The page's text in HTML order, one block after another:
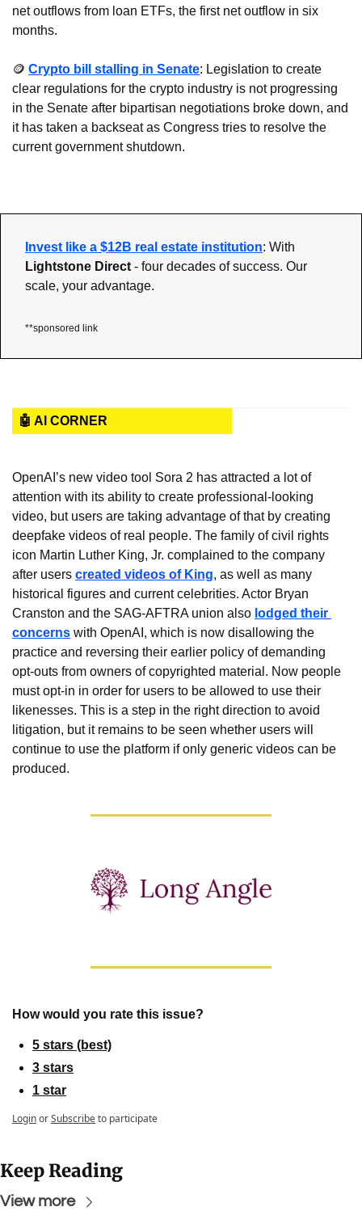
net outflows from loan ETFs, the first net outflow in six
months.
🪙 Crypto bill stalling in Senate: Legislation to create
clear regulations for the crypto industry is not progressing
in the Senate after bipartisan negotiations broke down, and
it has taken a backseat as Congress tries to resolve the
current government shutdown.
Invest like a $12B real estate institution
Lightstone Direct - four decades of success. Our
scale, your advantage.
**sponsored link
🤖 AI CORNER
OpenAI’s new video tool Sora 2 has attracted a lot of
attention with its ability to create professional-looking
video, but users are taking advantage of that by creating
deepfake videos of real people. The family of civil rights
icon Martin Luther King, Jr. complained to the company
after users created videos of King, as well as many
historical figures and current celebrities. Actor Bryan
Cranston and the SAG-AFTRA union also lodged their
concerns with OpenAI, which is now disallowing the
practice and reversing their earlier policy of demanding
opt-outs from owners of copyrighted material. Now people
must opt-in in order for users to be allowed to use their
likenesses. This is a step in the right direction to avoid
litigation, but it remains to be seen whether users will
continue to use the platform if only generic videos can be
produced.
How would you rate this issue?
5 stars (best)
3 stars
1 star
LoginorSubscribeto participate
Keep Reading
View more